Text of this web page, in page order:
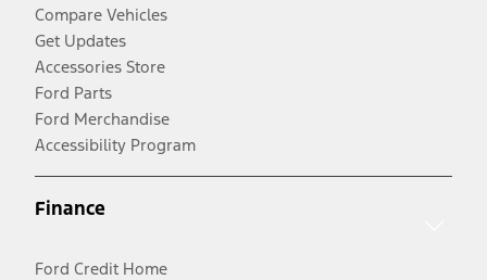
Compare Vehicles
Get Updates
Accessories Store
Ford Parts
Ford Merchandise
Accessibility Program
Finance
Ford Credit Home